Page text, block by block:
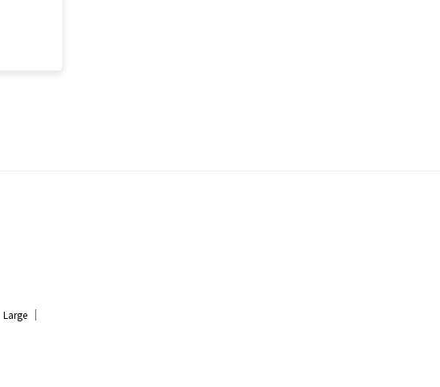
Large ｜